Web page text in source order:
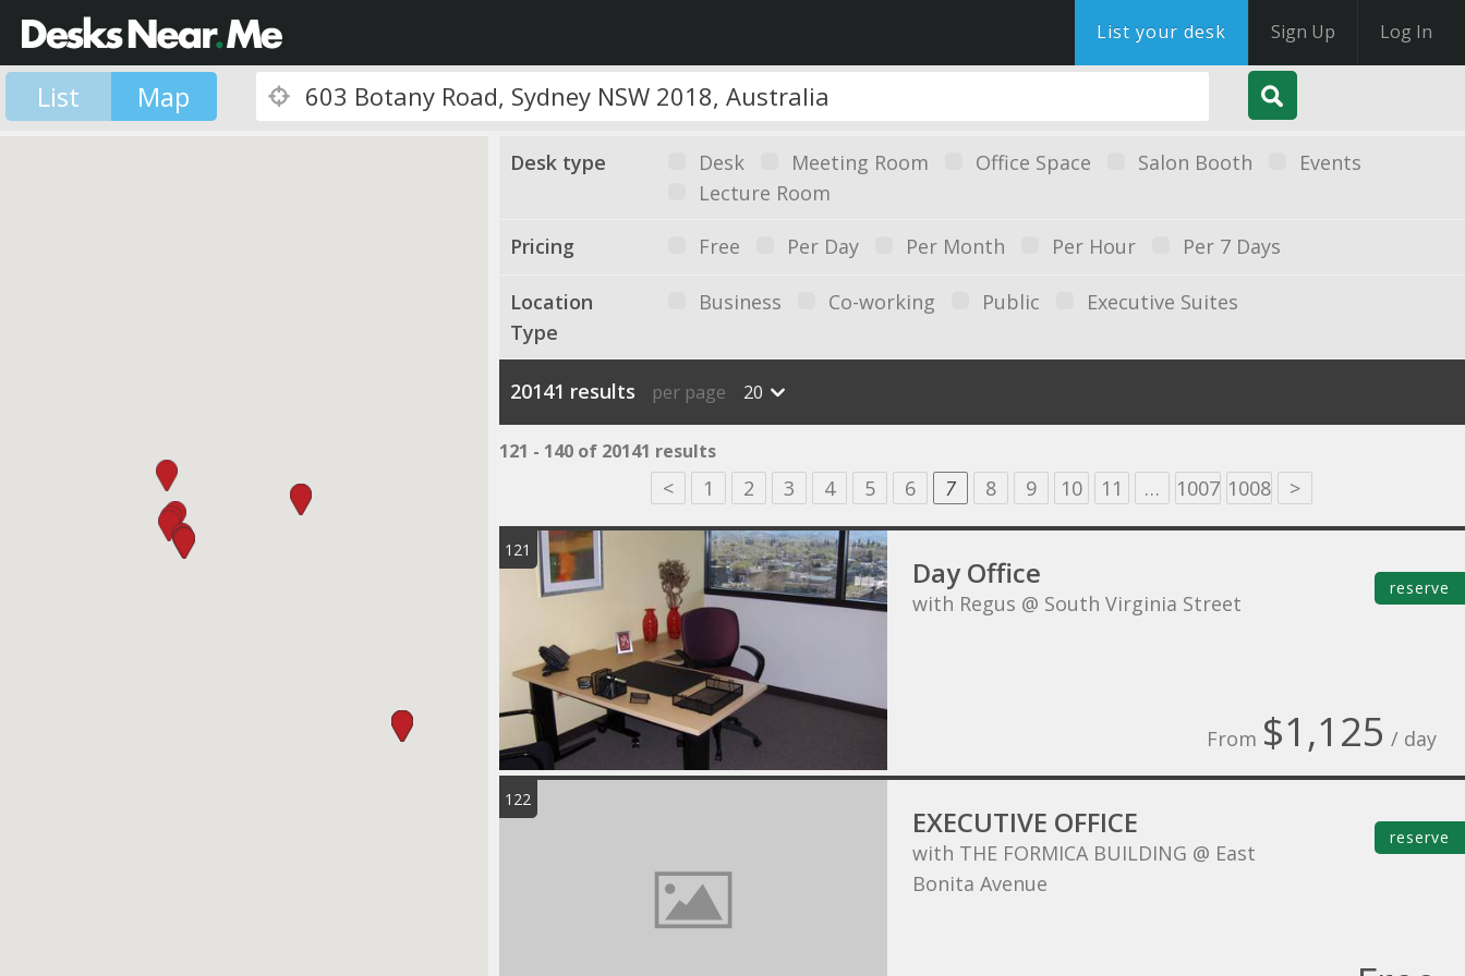
List your desk Sign Up Log In
List Map
Desk type Desk Meeting Room Office Space Salon Booth
Events
Lecture Room
Pricing Free Per Day Per Month Per Hour Per 7 Days
Location
Type
Business Co-working Public Executive Suites
20141 results per page 20
121 - 140 of 20141 results
< 1 2 3 4 5 6 7 8 9 10 11 … 1007 1008 >
121
Day Office
with Regus @ South Virginia Street
From $1,125 / day
reserve
122
EXECUTIVE OFFICE
with THE FORMICA BUILDING @ East
Bonita Avenue
reserve